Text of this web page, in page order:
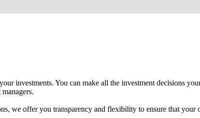
investments. You can make all the investment decisions
we offer you transparency and flexibility to ensure that your